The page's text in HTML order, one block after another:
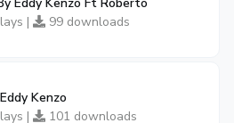
|
99 downloads
Kenzo
|
101 downloads